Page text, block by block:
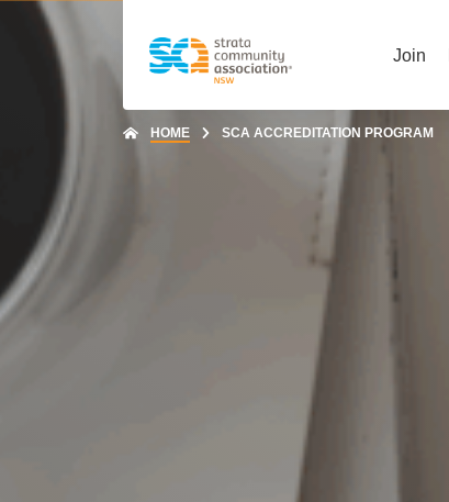
Join
HOME SCA ACCREDITATION PROGRAM